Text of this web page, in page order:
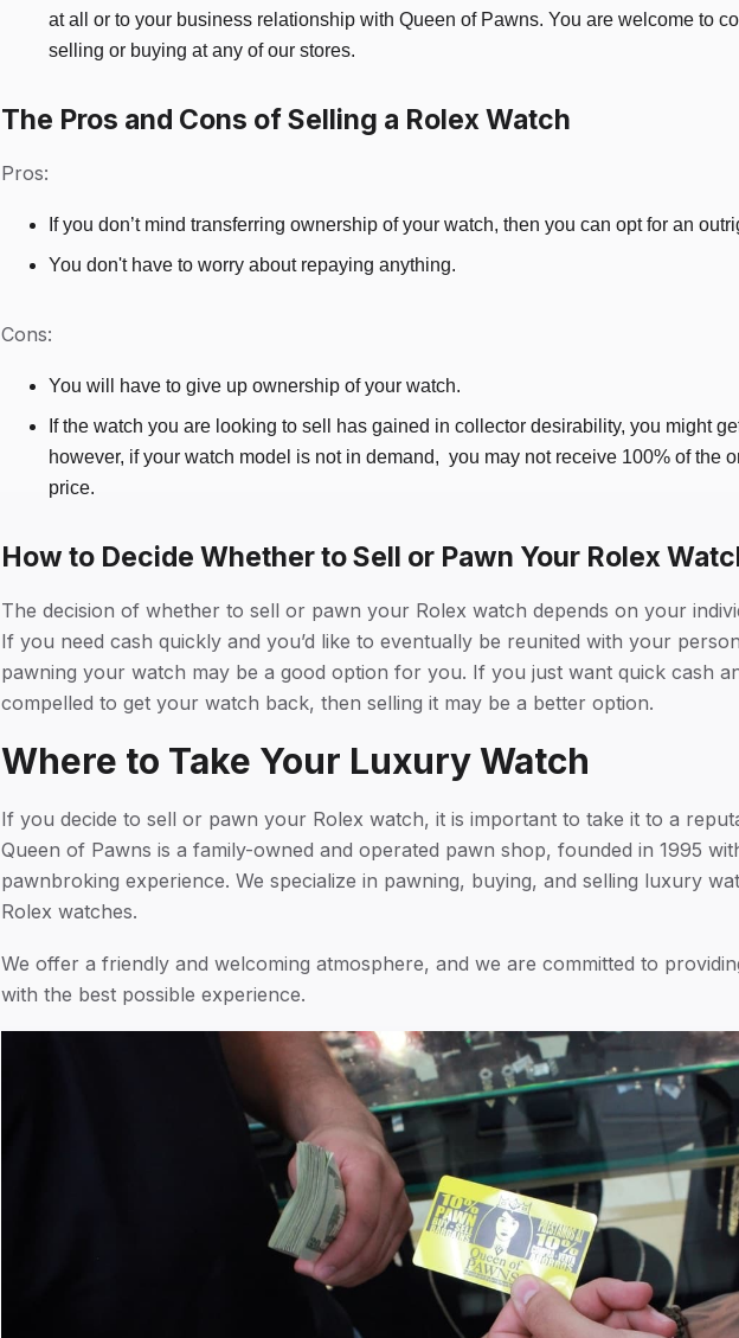
at all or to your business relationship with Queen of Pawns. You are welcome to
selling or buying at any of our stores.
The Pros and Cons of Selling a Rolex Watch
Pros:
If you don’t mind transferring ownership of your watch, then you can opt for an
You don't have to worry about repaying anything.
Cons:
You will have to give up ownership of your watch.
If the watch you are looking to sell has gained in collector desirability, you might
however, if your watch model is not in demand, you may not receive 100% of the
price.
How to Decide Whether to Sell or Pawn Your Rolex
The decision of whether to sell or pawn your Rolex watch depends on your
If you need cash quickly and you’d like to eventually be reunited with your
pawning your watch may be a good option for you. If you just want quick cash
compelled to get your watch back, then selling it may be a better option.
Where to Take Your Luxury Watch
If you decide to sell or pawn your Rolex watch, it is important to take it to a
Queen of Pawns is a family-owned and operated pawn shop, founded in 1995
pawnbroking experience. We specialize in pawning, buying, and selling luxury
Rolex watches.
We offer a friendly and welcoming atmosphere, and we are committed to
with the best possible experience.